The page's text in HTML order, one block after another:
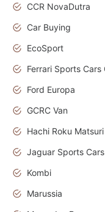
CCR NovaDutra
Car Buying
EcoSport
Ford Europa
GCRC Van
Hachi Roku Matsuri
Jaguar Sports Cars
Kombi
Marussia